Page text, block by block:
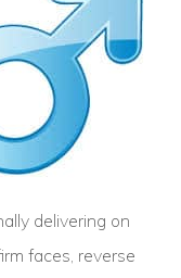
delivering on
faces, reverse